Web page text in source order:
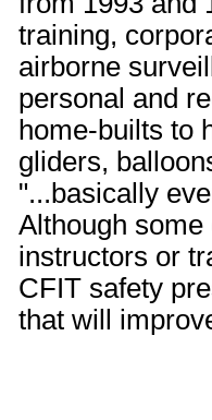
training,
airborne
personal and
home-builts to
gliders,
"...basically
Although
instructors or
CFIT safety
that will